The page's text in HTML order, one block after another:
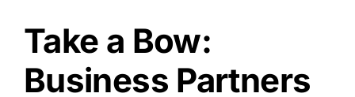
Take a Bow:
Business Partners